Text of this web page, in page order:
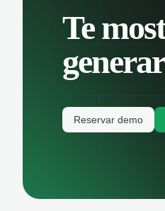
Te
Reservar demo